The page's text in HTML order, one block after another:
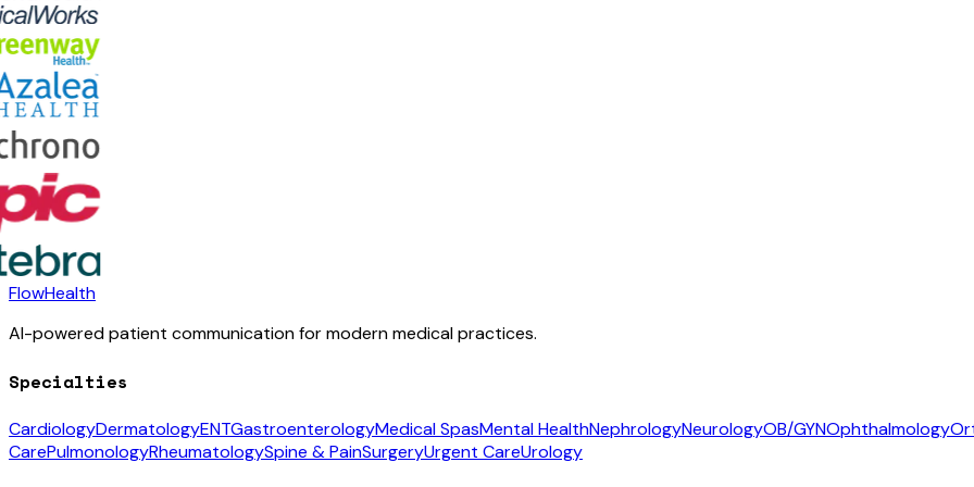
FlowHealth
AI-powered patient communication for modern medical practices.
Specialties
CardiologyDermatologyENTGastroenterologyMedical SpasMental HealthNephrologyNeurologyOB/GYNOphthalmology
CarePulmonologyRheumatologySpine & PainSurgeryUrgent CareUrology